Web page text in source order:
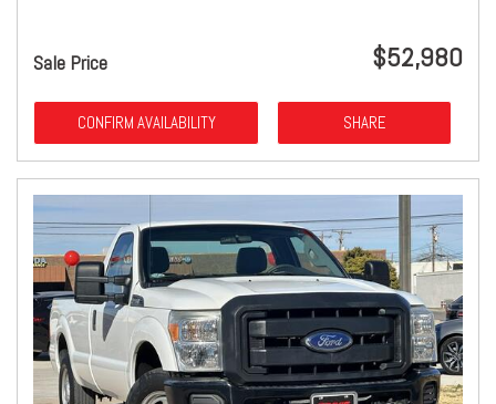
Sale Price $52,980
CONFIRM AVAILABILITY SHARE